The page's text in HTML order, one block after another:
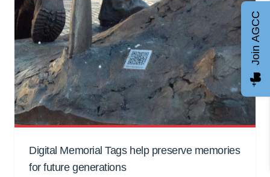
Digital Memorial Tags help preserve memories
for future generations
Join AGCC